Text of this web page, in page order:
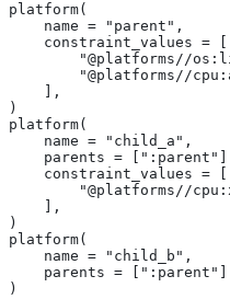
platform(
    name = "parent",
    constraint_values = [
"@platforms//
"@platforms//
    ],
)
platform(
    name = "child_a",
parents =
    constraint_values = [
"@platforms//
    ],
)
platform(
    name = "child_b",
parents =
)